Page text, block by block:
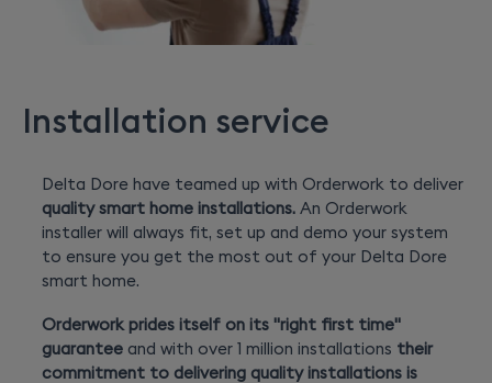
Installation service
Delta Dore have teamed up with Orderwork to deliver
quality smart home installations. An Orderwork
installer will always fit, set up and demo your system
to ensure you get the most out of your Delta Dore
smart home.
Orderwork prides itself on its "right first time"
guarantee and with over 1 million installations their
commitment to delivering quality installations is